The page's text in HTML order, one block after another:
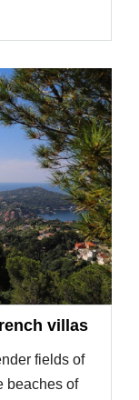
villas
fields of
beaches of